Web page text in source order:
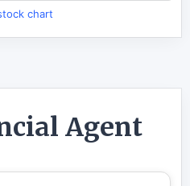
chart
Agent